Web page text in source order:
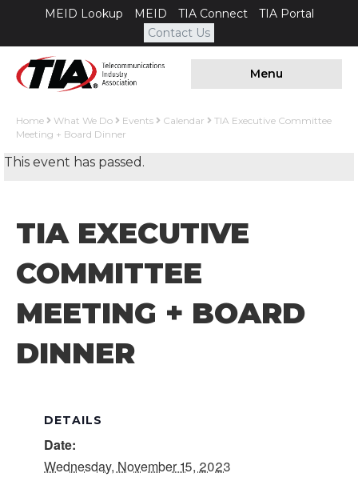
MEID Lookup MEID TIA Connect
TIA Portal
Contact Us
Menu
Home What We Do Events Calendar
TIA Executive Committee
Meeting + Board Dinner
This event has passed.
TIA EXECUTIVE
COMMITTEE
MEETING + BOARD
DINNER
DETAILS
Date:
Wednesday, November 15, 2023